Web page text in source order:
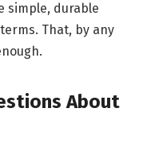
simple, durable
That, by any
About